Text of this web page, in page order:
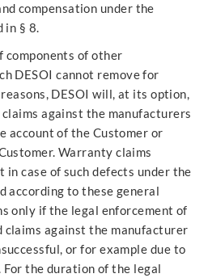
compensation under the
in § 8.
components of other
DESOI cannot remove for
DESOI will, at its option,
against the manufacturers
account of the Customer or
Warranty claims
in case of such defects under the
according to these general
only if the legal enforcement of
claims against the manufacturer
or for example due to
the duration of the legal